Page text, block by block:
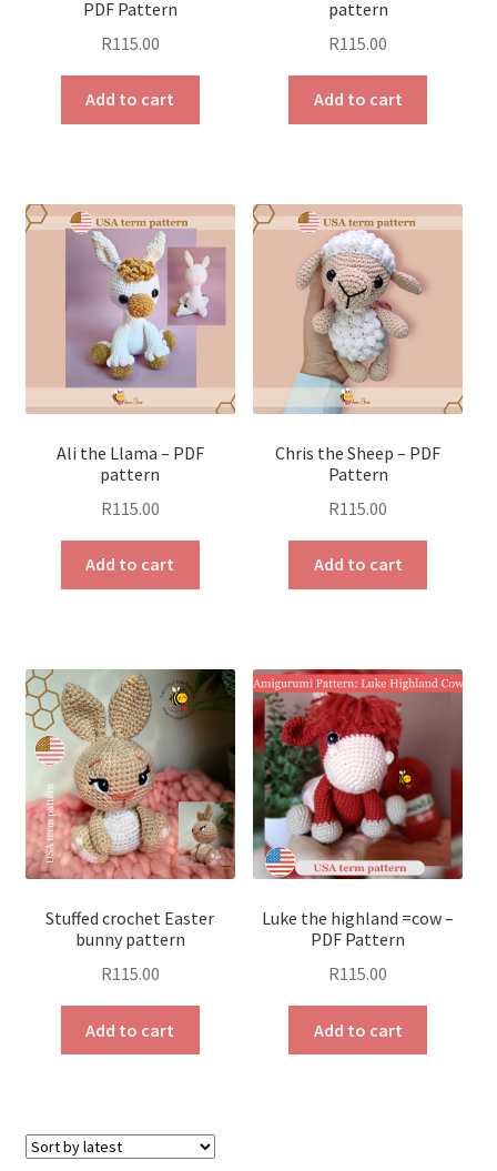
PDF Pattern
R115.00
Add to cart
pattern
R115.00
Add to cart
Ali the Llama – PDF
pattern
R115.00
Add to cart
Chris the Sheep – PDF
Pattern
R115.00
Add to cart
Stuffed crochet Easter
bunny pattern
R115.00
Add to cart
Luke the highland =cow –
PDF Pattern
R115.00
Add to cart